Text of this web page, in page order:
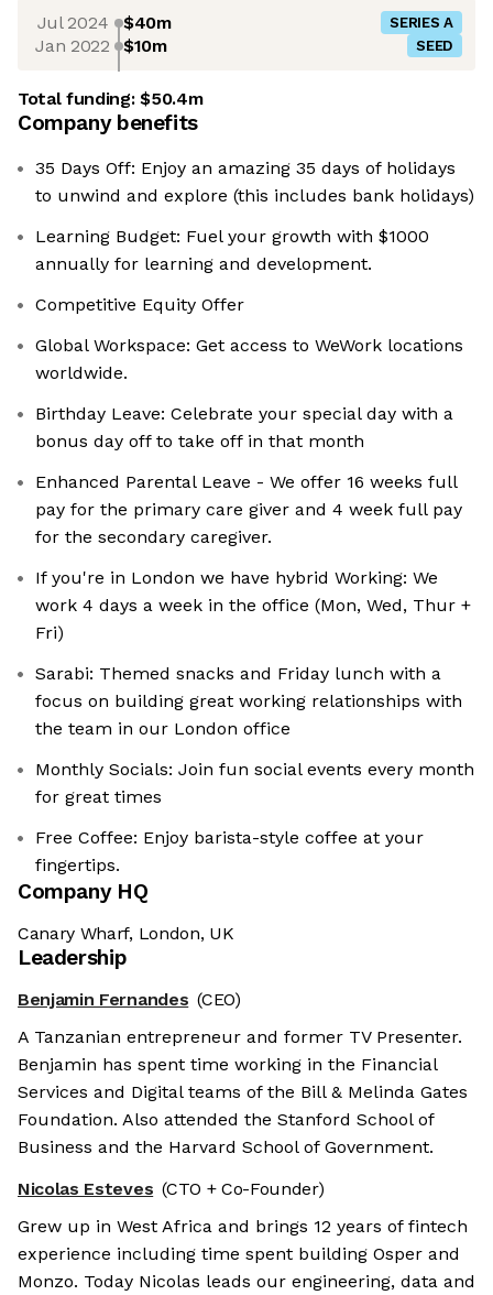
Jul 2024 $40m SERIES A
Jan 2022 $10m SEED
Total funding:$50.4m
Company benefits
35 Days Off: Enjoy an amazing 35 days of holidays
to unwind and explore (this includes bank holidays)
Learning Budget: Fuel your growth with $1000
annually for learning and development.
Competitive Equity Offer
Global Workspace: Get access to WeWork locations
worldwide.
Birthday Leave: Celebrate your special day with a
bonus day off to take off in that month
Enhanced Parental Leave - We offer 16 weeks full
pay for the primary care giver and 4 week full pay
for the secondary caregiver.
If you're in London we have hybrid Working: We
work 4 days a week in the office (Mon, Wed, Thur +
Fri)
Sarabi: Themed snacks and Friday lunch with a
focus on building great working relationships with
the team in our London office
Monthly Socials: Join fun social events every month
for great times
Free Coffee: Enjoy barista-style coffee at your
fingertips.
Company HQ
Canary Wharf, London, UK
Leadership
Benjamin Fernandes (CEO)
A Tanzanian entrepreneur and former TV Presenter.
Benjamin has spent time working in the Financial
Services and Digital teams of the Bill & Melinda Gates
Foundation. Also attended the Stanford School of
Business and the Harvard School of Government.
Nicolas Esteves (CTO + Co-Founder)
Grew up in West Africa and brings 12 years of fintech
experience including time spent building Osper and
Monzo. Today Nicolas leads our engineering, data and